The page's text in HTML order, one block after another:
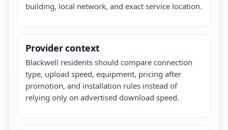
building, local network, and exact service location.
Provider context
Blackwell residents should compare connection
type, upload speed, equipment, pricing after
promotion, and installation rules instead of
relying only on advertised download speed.